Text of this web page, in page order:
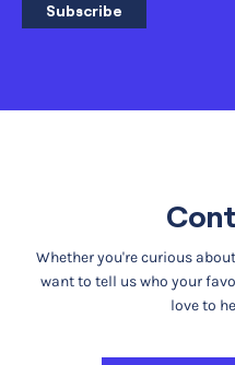
Subscribe
Whether you're curious
want to tell us who your
love to